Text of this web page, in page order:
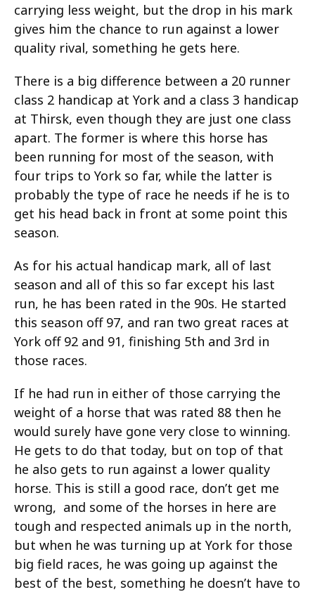
carrying less weight, but the drop in his mark
gives him the chance to run against a lower
quality rival, something he gets here.
There is a big difference between a 20 runner
class 2 handicap at York and a class 3 handicap
at Thirsk, even though they are just one class
apart. The former is where this horse has
been running for most of the season, with
four trips to York so far, while the latter is
probably the type of race he needs if he is to
get his head back in front at some point this
season.
As for his actual handicap mark, all of last
season and all of this so far except his last
run, he has been rated in the 90s. He started
this season off 97, and ran two great races at
York off 92 and 91, finishing 5th and 3rd in
those races.
If he had run in either of those carrying the
weight of a horse that was rated 88 then he
would surely have gone very close to winning.
He gets to do that today, but on top of that
he also gets to run against a lower quality
horse. This is still a good race, don’t get me
wrong, and some of the horses in here are
tough and respected animals up in the north,
but when he was turning up at York for those
big field races, he was going up against the
best of the best, something he doesn’t have to